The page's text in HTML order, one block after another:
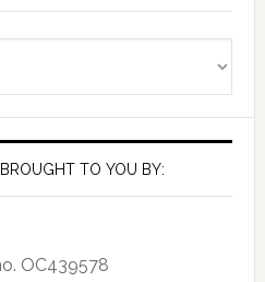
TO YOU BY:
OC439578